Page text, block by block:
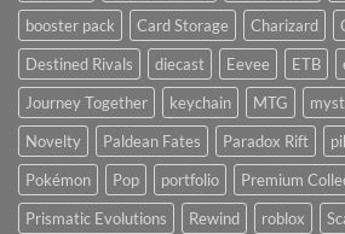
booster pack
Card Storage Charizard
Destined Rivals
diecast Eevee ETB
Journey Together
keychain MTG
Novelty
Paldean Fates Paradox Rift
Pokémon
Pop portfolio
Premium
Prismatic Evolutions
Rewind roblox